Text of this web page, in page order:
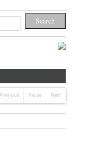
Previous Pause Next